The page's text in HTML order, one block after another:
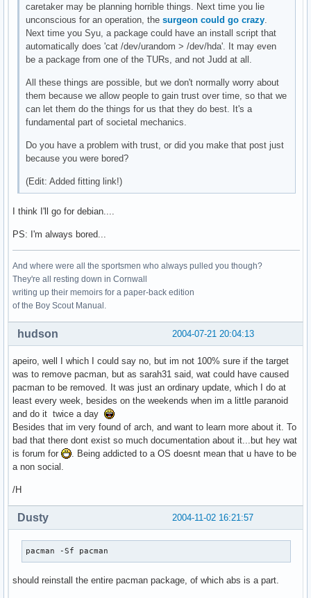
caretaker may be planning horrible things. Next time you lie
unconscious for an operation, thesurgeon could go crazy
Next time you Syu, a package could have an install script that
automatically does 'cat /dev/urandom > /dev/hda'. It may even
be a package from one of the TURs, and not Judd at all.
All these things are possible, but we don't normally worry about
them because we allow people to gain trust over time, so that we
can let them do the things for us that they do best. It's a
fundamental part of societal mechanics.
Do you have a problem with trust, or did you make that post just
because you were bored?
(Edit: Added fitting link!)
I think I'll go for debian....
PS: I'm always bored...
And where were all the sportsmen who always pulled you though?
They're all resting down in Cornwall
writing up their memoirs for a paper-back edition
of the Boy Scout Manual.
2004-07-21 20:04:13
hudson
apeiro, well I which I could say no, but im not 100% sure if the target
was to remove pacman, but as sarah31 said, wat could have caused
pacman to be removed. It was just an ordinary update, which I do at
least every week, besides on the weekends when im a little paranoid
and do it twice a day
Besides that im very found of arch, and want to learn more about it. To
bad that there dont exist so much documentation about it...but hey wat
is forum for
. Being addicted to a OS doesnt mean that u have to be
a non social.
/H
2004-11-02 16:21:57
Dusty
pacman -Sf pacman
should reinstall the entire pacman package, of which abs is a part.